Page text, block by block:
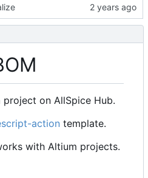
project on AllSpice Hub.
action template.
with Altium projects.